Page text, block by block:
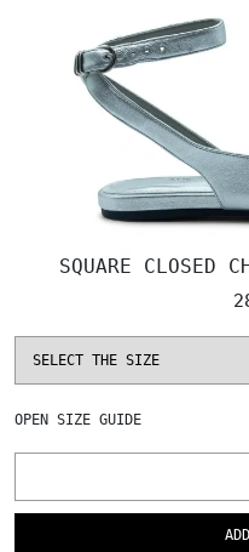
SQUARE CLOSED
OPEN SIZE GUIDE